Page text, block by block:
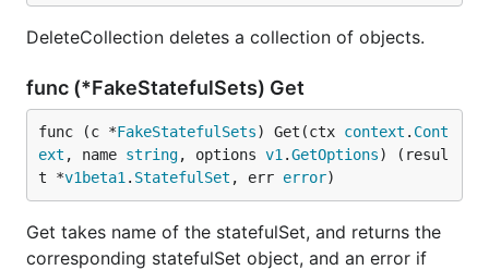
DeleteCollection deletes a collection of objects.
func (*FakeStatefulSets) Get
func (c *FakeStatefulSets) Get(ctx context . Cont
ext , name string, options v1 .GetOptions) (resul
t *v1beta1 . StatefulSet , err error)
Get takes name of the statefulSet, and returns the
corresponding statefulSet object, and an error if